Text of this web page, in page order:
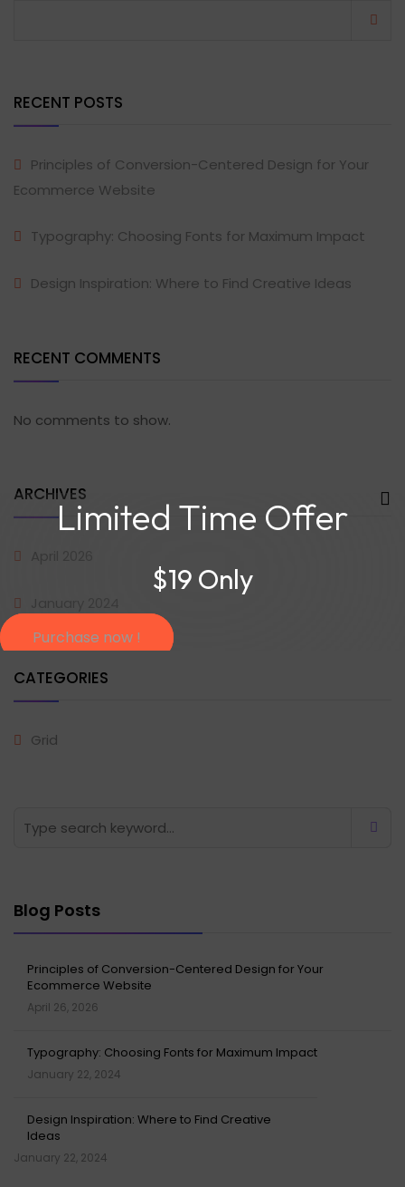
RECENT POSTS
Principles of Conversion-Centered Design for Your
Ecommerce Website
Typography: Choosing Fonts for Maximum Impact
Design Inspiration: Where to Find Creative Ideas
RECENT COMMENTS
No comments to show.
ARCHIVES
CATEGORIES
Grid
Blog Posts
Principles of Conversion-Centered Design for Your
Ecommerce Website
April 26, 2026
Typography: Choosing Fonts for Maximum Impact
January 22, 2024
Design Inspiration: Where to Find Creative
Ideas
January 22, 2024
Limited Time Offer
$19 Only
Purchase now !